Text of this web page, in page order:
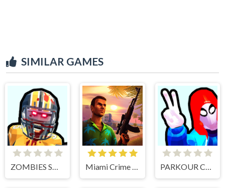
SIMILAR GAMES
ZOMBIES SHOOTER PART 2 Miami Crime Simulator 3D PARKOUR CLIMB AND JUMP